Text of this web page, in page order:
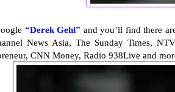
“Derek Gehl” and you’ll find there
News Asia, The Sunday Times,
CNN Money, Radio 938Live and